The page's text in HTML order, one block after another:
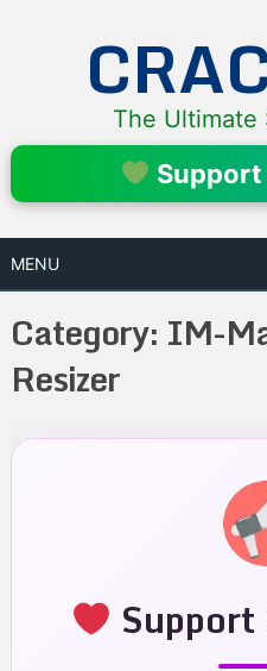
The Ultimate
Support
MENU
Category: IM-
Resizer